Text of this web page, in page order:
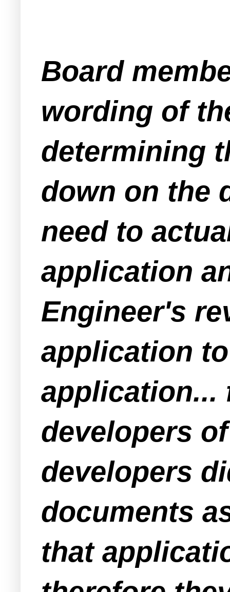
Board
wording of
determining
down on the
need to
application
Engineer's
application
application...
developers
developers
documents
that